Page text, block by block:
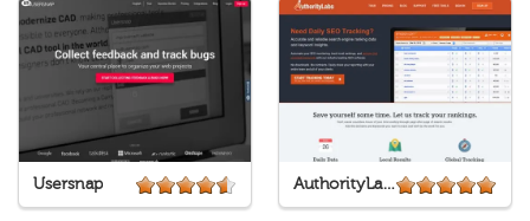
Usersnap AuthorityLabs